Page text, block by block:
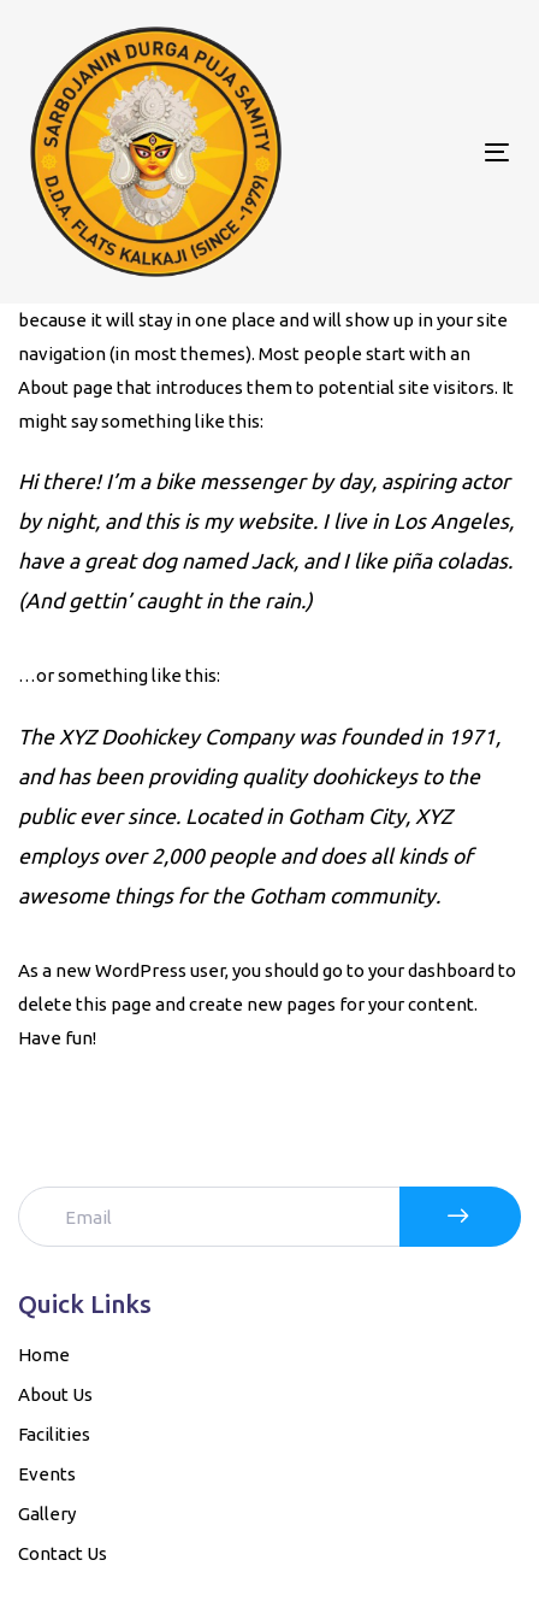
links
primary
navigation
Skip
content
because it will stay in one place and will show up in your site
navigation (in most themes). Most people start with an
About page that introduces them to potential site visitors. It
might say something like this:
Hi there! I’m a bike messenger by day, aspiring actor
by night, and this is my website. I live in Los Angeles,
have a great dog named Jack, and I like piña coladas.
(And gettin’ caught in the rain.)
…or something like this:
The XYZ Doohickey Company was founded in 1971,
and has been providing quality doohickeys to the
public ever since. Located in Gotham City, XYZ
employs over 2,000 people and does all kinds of
awesome things for the Gotham community.
As a new WordPress user, you should go to your dashboard to
delete this page and create new pages for your content.
Have fun!
Quick Links
Home
About Us
Facilities
Events
Gallery
Contact Us